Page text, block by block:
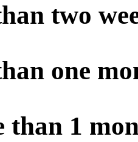
two
one
than 1